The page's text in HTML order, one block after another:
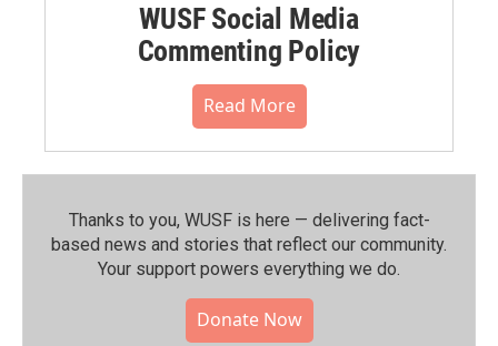
WUSF Social Media
Commenting Policy
Read More
Thanks to you, WUSF is here — delivering fact-
based news and stories that reflect our community.⁠
Your support powers everything we do.
Donate Now